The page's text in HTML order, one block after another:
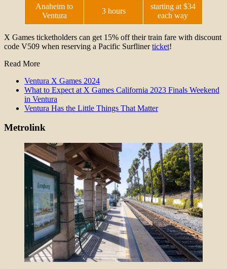
Anaheim to
Ventura
3 hours
starting at $34
each way
X Games ticketholders can get 15% off their train fare with discount
code V509 when reserving a Pacific Surflinerticket!
Read More
Ventura X Games 2024
What to Expect at X Games California 2023 Finals Weekend
in Ventura
Ventura Has the Little Things That Matter
Metrolink